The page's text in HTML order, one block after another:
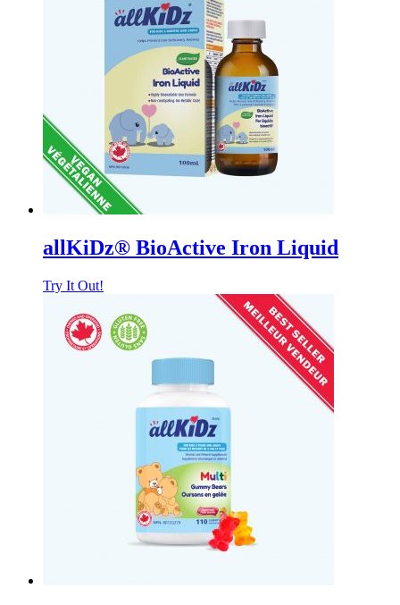
allKiDz® BioActive Iron Liquid
Try It Out!